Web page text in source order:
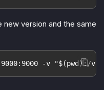
new version and the same
-v "$(pwd):/